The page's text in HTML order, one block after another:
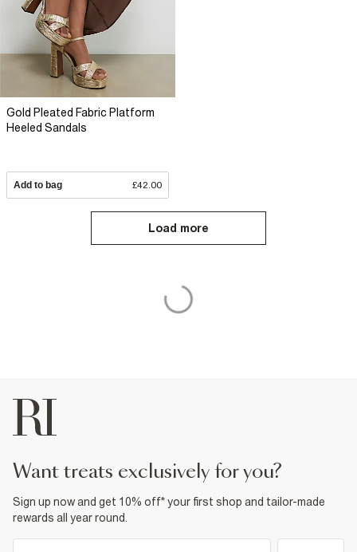
Gold Pleated Fabric Platform
Heeled Sandals
Add to bag £42.00
Load more
want treats exclusively for you?
Sign up now and get 10% off* your first shop and tailor-made
rewards all year round.